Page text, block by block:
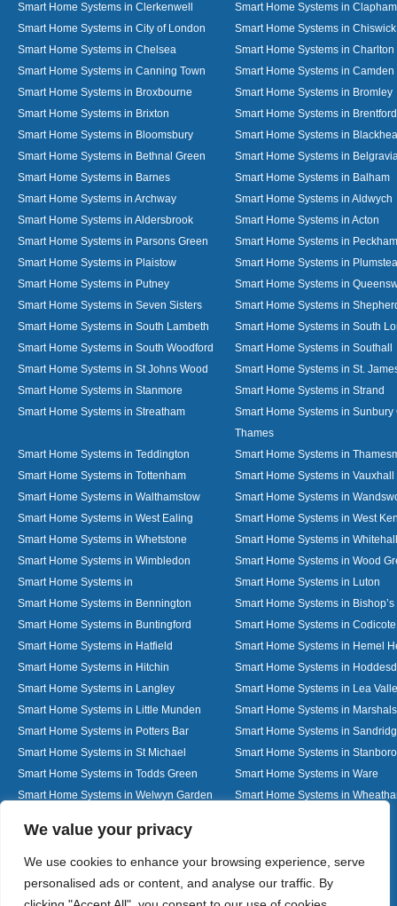
We value your privacy
We use cookies to enhance your browsing experience, serve
personalised ads or content, and analyse our traffic. By
Smart Home Systems in Clerkenwell
Smart Home Systems in
Smart Home Systems in City of London
Smart Home Systems in Chiswick
Smart Home Systems in Chelsea
Smart Home Systems in Charlton
Smart Home Systems in Canning Town
Smart Home Systems in Camden
Smart Home Systems in Broxbourne
Smart Home Systems in Bromley
Smart Home Systems in Brixton
Smart Home Systems in Brentford
Smart Home Systems in Bloomsbury
Smart Home Systems in
Smart Home Systems in Bethnal Green
Smart Home Systems in
Smart Home Systems in Barnes
Smart Home Systems in Balham
Smart Home Systems in Archway
Smart Home Systems in Aldwych
Smart Home Systems in Aldersbrook
Smart Home Systems in Acton
Smart Home Systems in Parsons Green
Smart Home Systems in Peckham
Smart Home Systems in Plaistow
Smart Home Systems in
Smart Home Systems in Putney
Smart Home Systems in
Smart Home Systems in Seven Sisters
Smart Home Systems in
Smart Home Systems in South Lambeth
Smart Home Systems in South
Smart Home Systems in South Woodford
Smart Home Systems in Southall
Smart Home Systems in St Johns Wood
Smart Home Systems in St.
Smart Home Systems in Stanmore
Smart Home Systems in Strand
Smart Home Systems in Streatham
Smart Home Systems in Sunbury
Thames
Smart Home Systems in Teddington
Smart Home Systems in
Smart Home Systems in Tottenham
Smart Home Systems in Vauxhall
Smart Home Systems in Walthamstow
Smart Home Systems in
Smart Home Systems in West Ealing
Smart Home Systems in West
Smart Home Systems in Whetstone
Smart Home Systems in Whitehall
Smart Home Systems in Wimbledon
Smart Home Systems in Wood
Smart Home Systems in
Smart Home Systems in Luton
Smart Home Systems in Bennington
Smart Home Systems in Bishop’s
Smart Home Systems in Buntingford
Smart Home Systems in Codicote
Smart Home Systems in Hatfield
Smart Home Systems in Hemel
Smart Home Systems in Hitchin
Smart Home Systems in
Smart Home Systems in Langley
Smart Home Systems in Lea
Smart Home Systems in Little Munden
Smart Home Systems in
Smart Home Systems in Potters Bar
Smart Home Systems in
Smart Home Systems in St Michael
Smart Home Systems in
Smart Home Systems in Todds Green
Smart Home Systems in Ware
Smart Home Systems in Welwyn Garden
Smart Home Systems in